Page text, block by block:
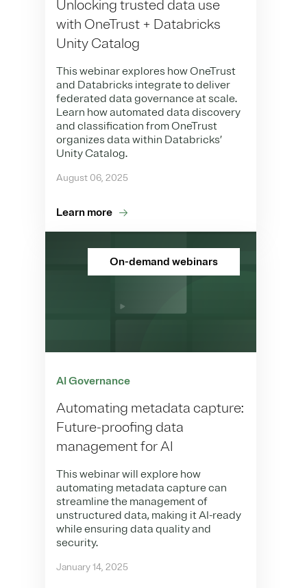
Unlocking trusted data use
with OneTrust + Databricks
Unity Catalog
This webinar explores how OneTrust
and Databricks integrate to deliver
federated data governance at scale.
Learn how automated data discovery
and classification from OneTrust
organizes data within Databricks’
Unity Catalog.
August 06, 2025
Learn more
On-demand webinars
AI Governance
Automating metadata capture:
Future-proofing data
management for AI
This webinar will explore how
automating metadata capture can
streamline the management of
unstructured data, making it AI-ready
while ensuring data quality and
security.
January 14, 2025